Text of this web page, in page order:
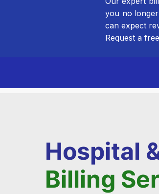
you no
can expect
Request a
Hospital
Billing